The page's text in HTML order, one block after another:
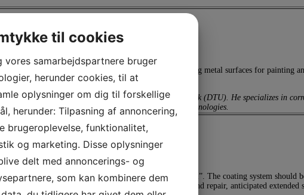
protection including methodologies for preparing metal surfaces for painting
Engineering at the Technical University of Denmark (DTU). He specializes in
processes, especially in relation to sustainable technologies.
service life of your asset. There is no “one-size-fits-all”. The coating system should
of the system, the possibility of maintenance and repair, anticipated extended
til cookies
vores samarbejdspartnere bruger
herunder cookies, til at
oplysninger om dig til forskellige
herunder: Tilpasning af annoncering,
brugeroplevelse, funktionalitet,
og marketing. Disse oplysninger
delt med annoncerings- og
som kan kombinere dem